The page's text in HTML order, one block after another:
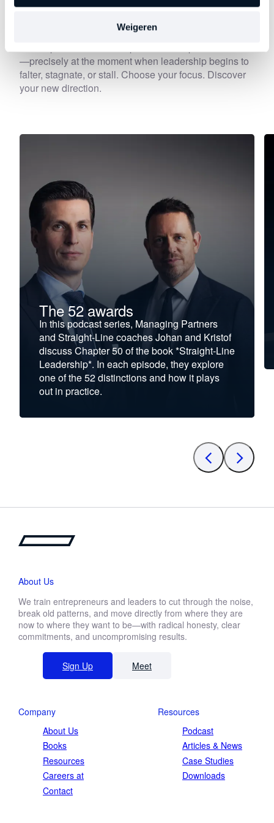
Weigeren
Discoverother series
—precisely at the moment when leadership begins to
falter, stagnate, or stall. Choose your focus. Discover
your new direction.
The 52 awards
In this podcast series, Managing Partners
and Straight-Line coaches Johan and Kristof
discuss Chapter 50 of the book *Straight-Line
Leadership*. In each episode, they explore
one of the 52 distinctions and how it plays
out in practice.
About Us
We train entrepreneurs and leaders to cut through the noise,
break old patterns, and move directly from where they are
now to where they want to be—with radical honesty, clear
commitments, and uncompromising results.
Sign Up Meet
Company
About Us
Books
Resources
Careers at
Contact
Resources
Podcast
Articles & News
Case Studies
Downloads